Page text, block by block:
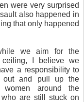
were very surprised
also happened in
that only happened
we aim for the
ceiling, I believe we
a responsibility to
out and pull up the
women around the
are still stuck on